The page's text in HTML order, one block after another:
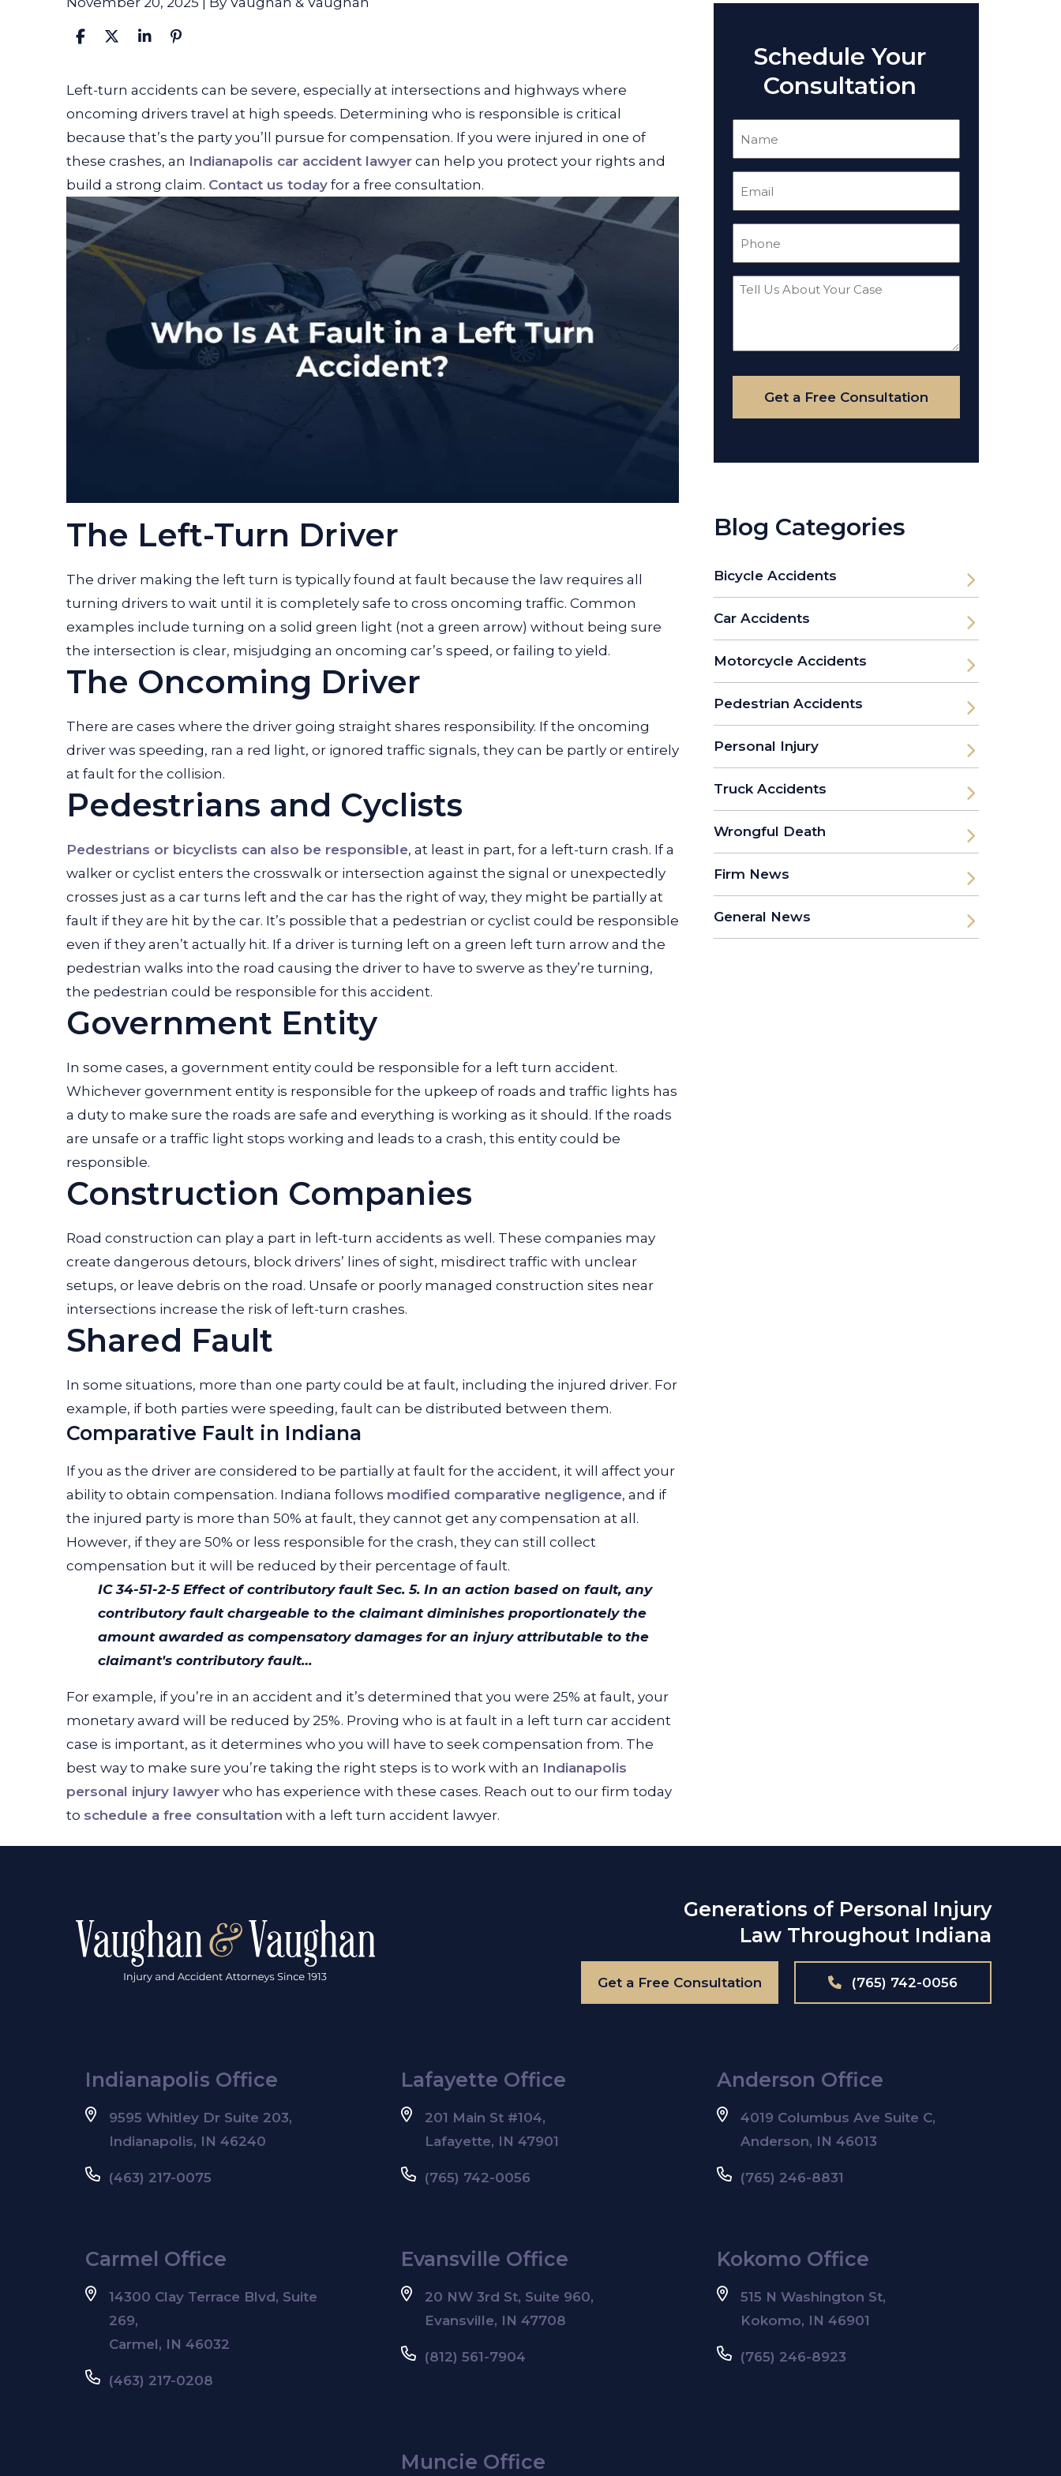
Who
Is
At
Fault
in
Left
Turn
Accident?
Left-turn accidents can be severe, especially at intersections and highways where
oncoming drivers travel at high speeds. Determining who is responsible is critical
because that’s the party you’ll pursue for compensation. If you were injured in one of
these crashes, an Indianapolis car accident lawyer can help you protect your rights and
build a strong claim. Contact us today for a free consultation.
The Left-Turn Driver
The driver making the left turn is typically found at fault because the law requires all
turning drivers to wait until it is completely safe to cross oncoming traffic. Common
examples include turning on a solid green light (not a green arrow) without being sure
the intersection is clear, misjudging an oncoming car’s speed, or failing to yield.
The Oncoming Driver
There are cases where the driver going straight shares responsibility. If the oncoming
driver was speeding, ran a red light, or ignored traffic signals, they can be partly or entirely
at fault for the collision.
Pedestrians and Cyclists
Pedestrians or bicyclists can also be responsible, at least in part, for a left-turn crash. If a
walker or cyclist enters the crosswalk or intersection against the signal or unexpectedly
crosses just as a car turns left and the car has the right of way, they might be partially at
fault if they are hit by the car. It’s possible that a pedestrian or cyclist could be responsible
even if they aren’t actually hit. If a driver is turning left on a green left turn arrow and the
pedestrian walks into the road causing the driver to have to swerve as they’re turning,
the pedestrian could be responsible for this accident.
Government Entity
In some cases, a government entity could be responsible for a left turn accident.
Whichever government entity is responsible for the upkeep of roads and traffic lights has
a duty to make sure the roads are safe and everything is working as it should. If the roads
are unsafe or a traffic light stops working and leads to a crash, this entity could be
responsible.
Construction Companies
Road construction can play a part in left-turn accidents as well. These companies may
create dangerous detours, block drivers’ lines of sight, misdirect traffic with unclear
setups, or leave debris on the road. Unsafe or poorly managed construction sites near
intersections increase the risk of left-turn crashes.
Shared Fault
In some situations, more than one party could be at fault, including the injured driver. For
example, if both parties were speeding, fault can be distributed between them.
Comparative Fault in Indiana
If you as the driver are considered to be partially at fault for the accident, it will affect your
ability to obtain compensation. Indiana follows modified comparative negligence, and if
the injured party is more than 50% at fault, they cannot get any compensation at all.
However, if they are 50% or less responsible for the crash, they can still collect
compensation but it will be reduced by their percentage of fault.
IC 34-51-2-5 Effect of contributory fault Sec. 5. In an action based on fault, any
contributory fault chargeable to the claimant diminishes proportionately the
amount awarded as compensatory damages for an injury attributable to the
claimant's contributory fault…
For example, if you’re in an accident and it’s determined that you were 25% at fault, your
monetary award will be reduced by 25%. Proving who is at fault in a left turn car accident
case is important, as it determines who you will have to seek compensation from. The
best way to make sure you’re taking the right steps is to work with an Indianapolis
personal injury lawyer who has experience with these cases. Reach out to our firm today
to schedule a free consultation with a left turn accident lawyer.
Schedule Your
Consultation
Tell
Your
Case
Get a Free Consultation
Blog Categories
Bicycle Accidents
Car Accidents
Motorcycle Accidents
Pedestrian Accidents
Personal Injury
Truck Accidents
Wrongful Death
Firm News
General News
Generations of Personal Injury
Law Throughout Indiana
Get a Free Consultation (765) 742-0056
Indianapolis Office
9595 Whitley Dr Suite 203,
Indianapolis, IN 46240
(463) 217-0075
Lafayette Office
201 Main St #104,
Lafayette, IN 47901
(765) 742-0056
Anderson Office
4019 Columbus Ave Suite C,
Anderson, IN 46013
(765) 246-8831
Carmel Office
14300 Clay Terrace Blvd, Suite
269,
Carmel, IN 46032
(463) 217-0208
Evansville Office
20 NW 3rd St, Suite 960,
Evansville, IN 47708
(812) 561-7904
Kokomo Office
515 N Washington St,
Kokomo, IN 46901
(765) 246-8923
Muncie Office